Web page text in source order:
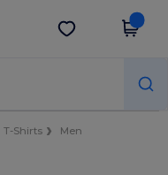
Get the app
T-Shirts
Men